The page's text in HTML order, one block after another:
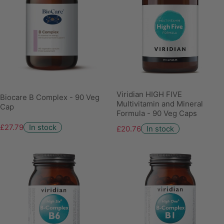
Biocare B Complex - 90 Veg
Cap
£27.79 In stock
Viridian HIGH FIVE
Multivitamin and Mineral
Formula - 90 Veg Caps
£20.76
In stock